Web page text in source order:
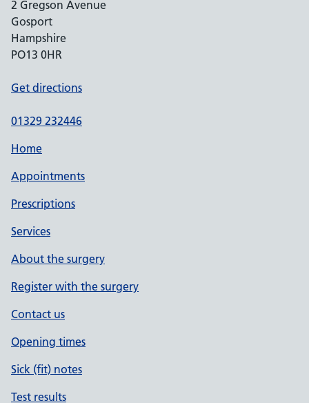
2 Gregson Avenue
Gosport
Hampshire
PO13 0HR
Get directions
01329 232446
Home
Appointments
Prescriptions
Services
About the surgery
Register with the surgery
Contact us
Opening times
Sick (fit) notes
Test results